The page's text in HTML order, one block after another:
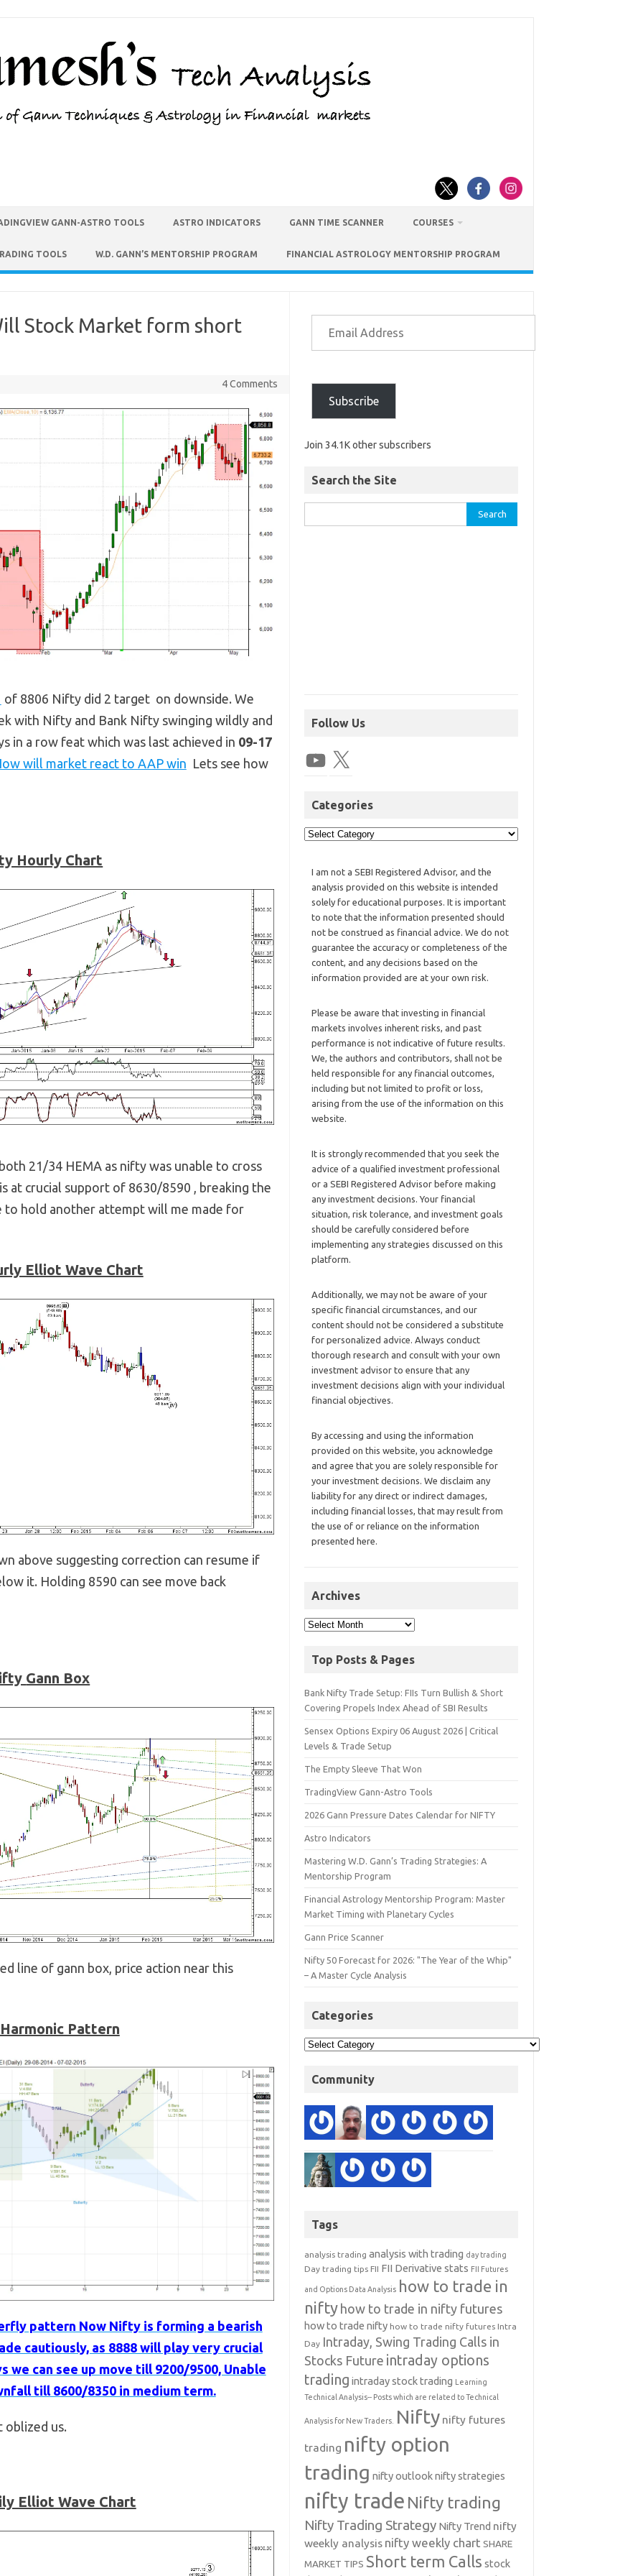
GANN-ASTRO TOOLS ASTRO INDICATORS GANN TIME SCANNER COURSES
TOOLS W.D. GANN’S MENTORSHIP PROGRAM FINANCIAL ASTROLOGY MENTORSHIP PROGRAM
Stock Market form short
4 Comments
of 8806 Nifty did 2 target on downside. We
with Nifty and Bank Nifty swinging wildly and
in a row feat which was last achieved in 09-17
will market react to AAP win Lets see how
Hourly Chart
21/34 HEMA as nifty was unable to cross
at crucial support of 8630/8590 , breaking the
to hold another attempt will me made for
Elliot Wave Chart
above suggesting correction can resume if
it. Holding 8590 can see move back
Gann Box
line of gann box, price action near this
Pattern
pattern Now Nifty is forming a bearish
cautiously, as 8888 will play very crucial
we can see up move till 9200/9500, Unable
till 8600/8350 in medium term.
oblized us.
Elliot Wave Chart
Subscribe
Join 34.1K other subscribers
Search the Site
Follow Us
Categories
I am not a SEBI Registered Advisor, and the
analysis provided on this website is intended
solely for educational purposes. It is important
to note that the information presented should
not be construed as financial advice. We do not
guarantee the accuracy or completeness of the
content, and any decisions based on the
information provided are at your own risk.
Please be aware that investing in financial
markets involves inherent risks, and past
performance is not indicative of future results.
We, the authors and contributors, shall not be
held responsible for any financial outcomes,
including but not limited to profit or loss,
arising from the use of the information on this
website.
It is strongly recommended that you seek the
advice of a qualified investment professional
or a SEBI Registered Advisor before making
any investment decisions. Your financial
situation, risk tolerance, and investment goals
should be carefully considered before
implementing any strategies discussed on this
platform.
Additionally, we may not be aware of your
specific financial circumstances, and our
content should not be considered a substitute
for personalized advice. Always conduct
thorough research and consult with your own
investment advisor to ensure that any
investment decisions align with your individual
financial objectives.
By accessing and using the information
provided on this website, you acknowledge
and agree that you are solely responsible for
your investment decisions. We disclaim any
liability for any direct or indirect damages,
including financial losses, that may result from
the use of or reliance on the information
presented here.
Archives
Top Posts & Pages
Bank Nifty Trade Setup: FIIs Turn Bullish & Short
Covering Propels Index Ahead of SBI Results
Sensex Options Expiry 06 August 2026 | Critical
Levels & Trade Setup
The Empty Sleeve That Won
TradingView Gann-Astro Tools
2026 Gann Pressure Dates Calendar for NIFTY
Astro Indicators
Mastering W.D. Gann’s Trading Strategies: A
Mentorship Program
Financial Astrology Mentorship Program: Master
Market Timing with Planetary Cycles
Gann Price Scanner
Nifty 50 Forecast for 2026: "The Year of the Whip"
– A Master Cycle Analysis
Categories
Community
Tags
analysis trading analysis with trading day trading
Day trading tips FII FII Derivative stats FII Futures
and Options Data Analysis how to trade in
nifty how to trade in nifty futures
how to trade nifty how to trade nifty futures Intra
Day Intraday, Swing Trading Calls in
Stocks Future intraday options
trading intraday stock trading Learning
Technical Analysis-- Posts which are related to Technical
Analysis for New Traders. Nifty nifty futures
trading nifty option
trading nifty outlooknifty strategies
nifty trade Nifty trading
Nifty Trading Strategy Nifty Trend nifty
weekly analysis nifty weekly chart SHARE
MARKET TIPS Short term Calls stock